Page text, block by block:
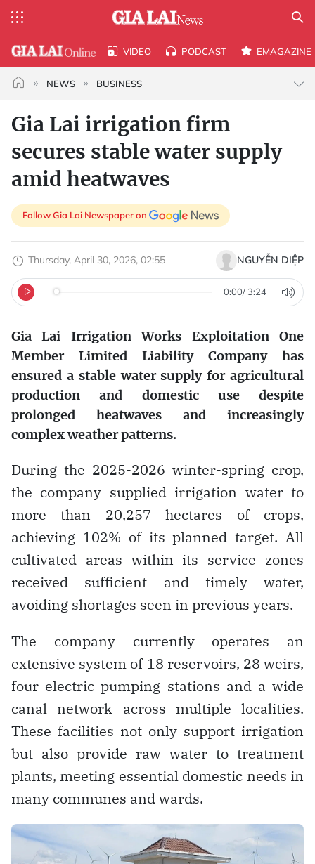
VIDEO PODCAST EMAGAZINE
NEWS BUSINESS
Gia Lai irrigation firm
secures stable water supply
amid heatwaves
Follow Gia Lai Newspaper on
Thursday, April 30, 2026, 02:55 NGUYỄN DIỆP
0:00/ 3:24
Gia Lai Irrigation Works Exploitation One
Member Limited Liability Company has
ensured a stable water supply for agricultural
production and domestic use despite
prolonged heatwaves and increasingly
complex weather patterns.
During the 2025-2026 winter-spring crop,
the company supplied irrigation water to
more than 20,257 hectares of crops,
achieving 102% of its planned target. All
cultivated areas within its service zones
received sufficient and timely water,
avoiding shortages seen in previous years.
The company currently operates an
extensive system of 18 reservoirs, 28 weirs,
four electric pumping stations and a wide
canal network across multiple localities.
These facilities not only support irrigation
but also provide raw water to treatment
plants, meeting essential domestic needs in
many communes and wards.